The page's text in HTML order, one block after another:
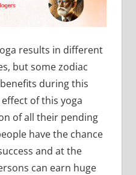
results in different
but some zodiac
during this
of this yoga
of all their pending
have the chance
and at the
can earn huge